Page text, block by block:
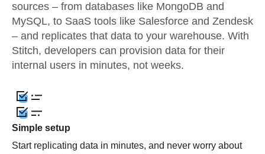
sources – from databases like MongoDB and
MySQL, to SaaS tools like Salesforce and Zendesk
– and replicates that data to your warehouse. With
Stitch, developers can provision data for their
internal users in minutes, not weeks.
Simple setup
Start replicating data in minutes, and never worry about